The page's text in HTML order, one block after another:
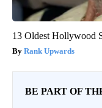
13 Oldest Hollywood
Rank Upwards
BE PART OF